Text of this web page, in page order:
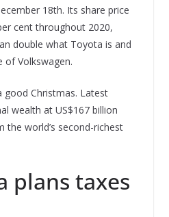
18th. Its share price
cent throughout 2020,
double what Toyota is and
of Volkswagen.
good Christmas. Latest
wealth at US$167 billion
the world’s second-richest
plans taxes